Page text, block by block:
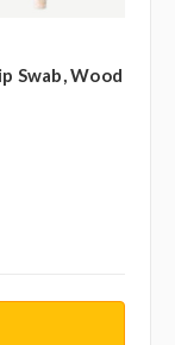
Swab, Wood